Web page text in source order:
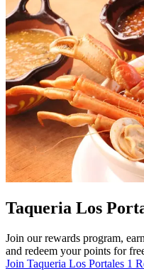
Taqueria Los
Join our rewards program,
and redeem your points for
Join Taqueria Los Portales 1